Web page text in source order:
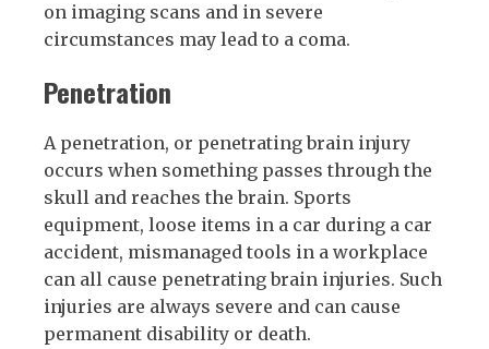
on imaging scans and in severe
circumstances may lead to a coma.
Penetration
A penetration, or penetrating brain injury
occurs when something passes through the
skull and reaches the brain. Sports
equipment, loose items in a car during a car
accident, mismanaged tools in a workplace
can all cause penetrating brain injuries. Such
injuries are always severe and can cause
permanent disability or death.